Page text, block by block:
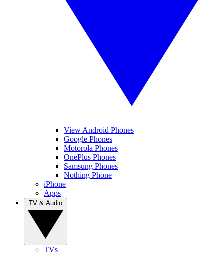
View Android Phones
Google Phones
Motorola Phones
OnePlus Phones
Samsung Phones
Nothing Phone
iPhone
Apps
TVs